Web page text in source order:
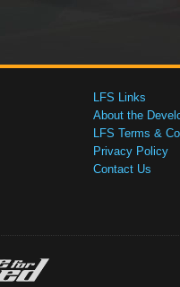
LFS Links
About the
LFS Terms &
Privacy Policy
Contact Us